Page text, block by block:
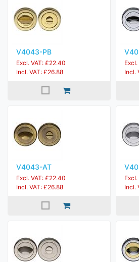
V4043-PB
Excl. VAT: £22.40
Incl. VAT: £26.88
Incl.
V4043-AT
Excl. VAT: £22.40
Incl. VAT: £26.88
Incl.